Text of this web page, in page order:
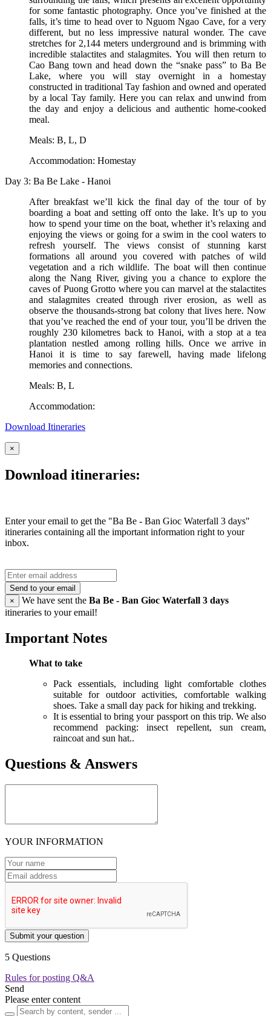
for some fantastic photography. Once you’ve finished at the
falls, it’s time to head over to Nguom Ngao Cave, for a very
different, but no less impressive natural wonder. The cave
stretches for 2,144 meters underground and is brimming with
incredible stalactites and stalagmites. You will then return to
Cao Bang town and head down the “snake pass” to Ba Be
Lake, where you will stay overnight in a homestay
constructed in traditional Tay fashion and owned and operated
by a local Tay family. Here you can relax and unwind from
the day and enjoy a delicious and authentic home-cooked
meal.
Meals: B, L, D
Accommodation: Homestay
Day 3: Ba Be Lake - Hanoi
After breakfast we’ll kick the final day of the tour of by
boarding a boat and setting off onto the lake. It’s up to you
how to spend your time on the boat, whether it’s relaxing and
enjoying the views or going for a swim in the cool waters to
refresh yourself. The views consist of stunning karst
formations all around you covered with patches of wild
vegetation and a rich wildlife. The boat will then continue
along the Nang River, giving you a chance to explore the
caves of Puong Grotto where you can marvel at the stalactites
and stalagmites created through river erosion, as well as
observe the thousands-strong bat colony that lives here. Now
that you’ve reached the end of your tour, you’ll be driven the
roughly 230 kilometres back to Hanoi, with a stop at a tea
plantation nestled among rolling hills. Once we arrive in
Hanoi it is time to say farewell, having made lifelong
memories and connections.
Meals: B, L
Accommodation:
Download Itineraries
×
Download itineraries:
Enter your email to get the "Ba Be - Ban Gioc Waterfall 3 days"
itineraries containing all the important information right to your
inbox.
Send to your email
×
We have sent the Ba Be - Ban Gioc Waterfall 3 days
itineraries to your email!
Important Notes
What to take
Pack essentials, including light comfortable clothes
suitable for outdoor activities, comfortable walking
shoes. Take a small day pack for hiking and trekking.
It is essential to bring your passport on this trip. We also
recommend packing: insect repellent, sun cream,
raincoat and sun hat..
Questions & Answers
YOUR INFORMATION
Submit your question
5 Questions
Rules for posting Q&A
Send
Please enter content